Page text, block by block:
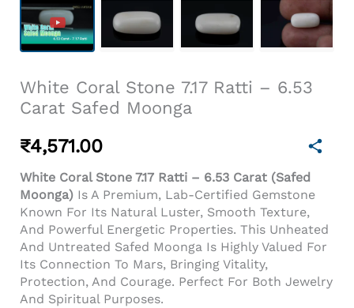
White Coral Stone 7.17 Ratti – 6.53
Carat Safed Moonga
₹4,571.00
White Coral Stone 7.17 Ratti – 6.53 Carat (Safed
Moonga) Is A Premium, Lab-Certified Gemstone
Known For Its Natural Luster, Smooth Texture,
And Powerful Energetic Properties. This Unheated
And Untreated Safed Moonga Is Highly Valued For
Its Connection To Mars, Bringing Vitality,
Protection, And Courage. Perfect For Both Jewelry
And Spiritual Purposes.